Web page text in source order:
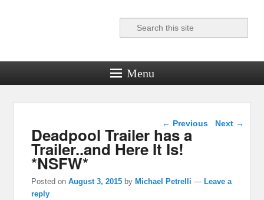
Reel News Daily
Search
Menu
Post navigation
← Previous Next →
Deadpool Trailer has a
Trailer..and Here It Is!
*NSFW*
Posted onAugust 3, 2015 byMichael Petrelli —Leave a
reply